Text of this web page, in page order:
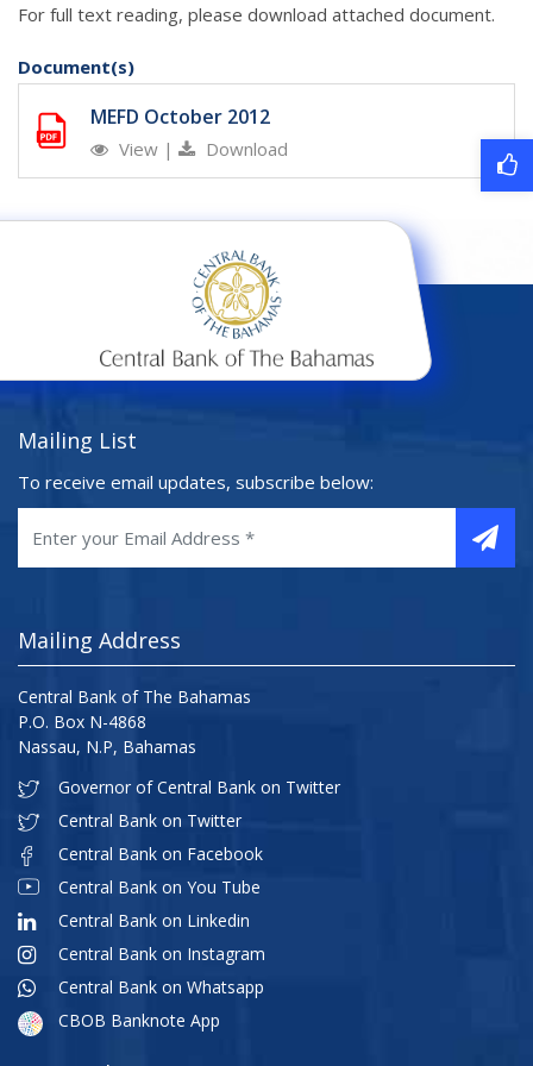
For full text reading, please download attached document.
Document(s)
MEFD October 2012
View | Download
Mailing List
To receive email updates, subscribe below:
Mailing Address
Central Bank of The Bahamas
P.O. Box N-4868
Nassau, N.P, Bahamas
Governor of Central Bank on Twitter
Central Bank on Twitter
Central Bank on Facebook
Central Bank on You Tube
Central Bank on Linkedin
Central Bank on Instagram
Central Bank on Whatsapp
CBOB Banknote App